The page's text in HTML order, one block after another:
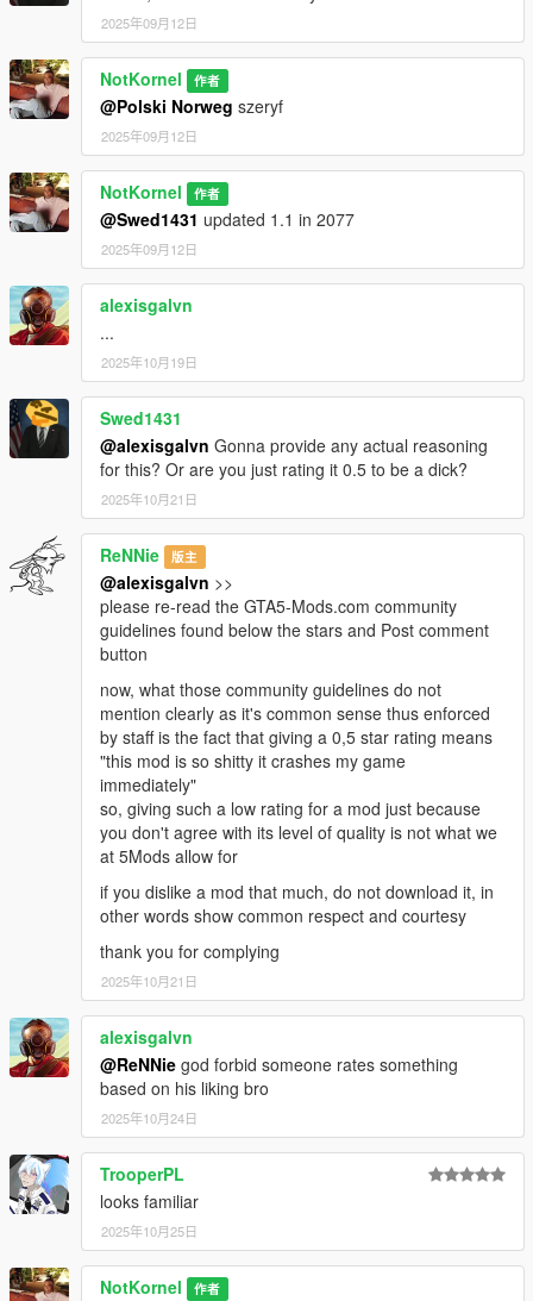
me on discord - notkornel
2025年09月12日
NotKornel 作者
@Polski Norweg szeryf
2025年09月12日
NotKornel 作者
@Swed1431 updated 1.1 in 2077
2025年09月12日
alexisgalvn
...
2025年10月19日
Swed1431
@alexisgalvn Gonna provide any actual reasoning
for this? Or are you just rating it 0.5 to be a dick?
2025年10月21日
ReNNie 版主
@alexisgalvn >>
please re-read the GTA5-Mods.com community
guidelines found below the stars and Post comment
button
now, what those community guidelines do not
mention clearly as it's common sense thus enforced
by staff is the fact that giving a 0,5 star rating means
"this mod is so shitty it crashes my game
immediately"
so, giving such a low rating for a mod just because
you don't agree with its level of quality is not what we
at 5Mods allow for
if you dislike a mod that much, do not download it, in
other words show common respect and courtesy
thank you for complying
2025年10月21日
alexisgalvn
@ReNNie god forbid someone rates something
based on his liking bro
2025年10月24日
TrooperPL
looks familiar
2025年10月25日
NotKornel 作者